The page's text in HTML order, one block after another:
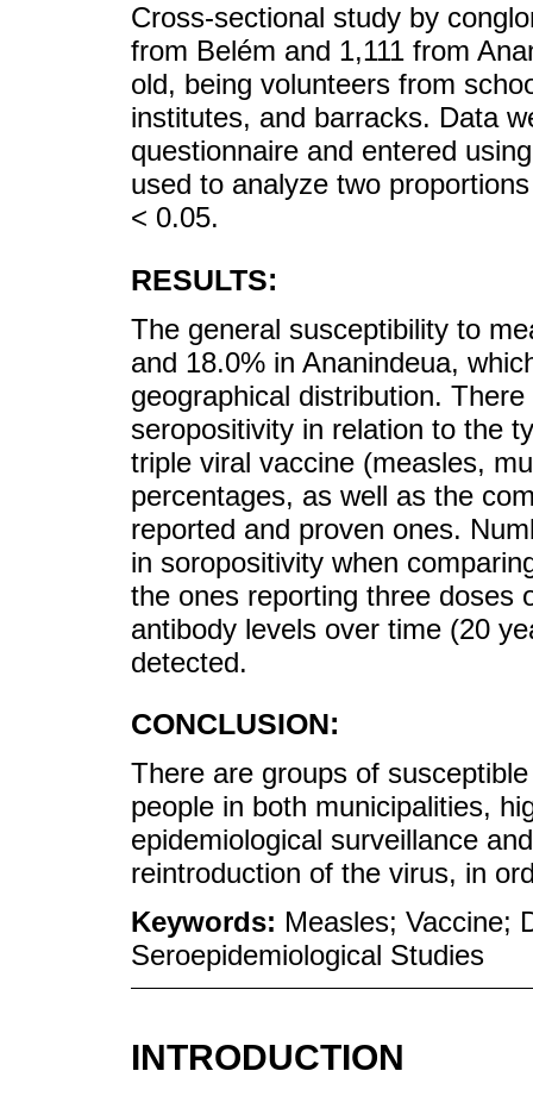
Cross-sectional study by
from Belém and 1,111 from
old, being volunteers from
institutes, and barracks. Data
questionnaire and entered
used to analyze two
< 0.05.
RESULTS:
The general susceptibility to
and 18.0% in Ananindeua,
geographical distribution.
seropositivity in relation to the
triple viral vaccine (measles,
percentages, as well as the
reported and proven ones.
in soropositivity when
the ones reporting three doses
antibody levels over time (20
detected.
CONCLUSION:
There are groups of
people in both municipalities,
epidemiological surveillance
reintroduction of the virus, in
Keywords: Measles; Vaccine;
Seroepidemiological Studies
INTRODUCTION